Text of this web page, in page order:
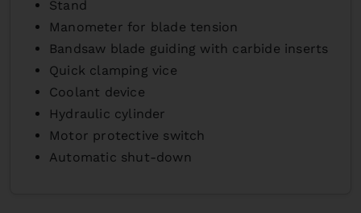
Stand
Manometer for blade tension
Bandsaw blade guiding with carbide inserts
Quick clamping vice
Coolant device
Hydraulic cylinder
Motor protective switch
Automatic shut-down